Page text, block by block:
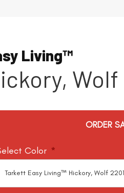
Living™
Wolf
ORDER
Color *